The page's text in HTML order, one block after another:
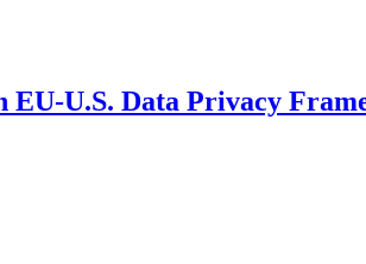
EU-U.S. Data Privacy